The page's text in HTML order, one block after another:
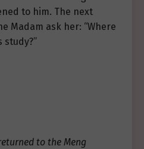
to him. The next
Madam ask her: “Where
study?”
to the Meng